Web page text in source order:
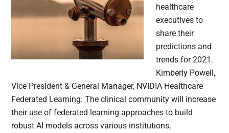
healthcare
executives to
share their
predictions and
trends for 2021.
Kimberly Powell,
Vice President & General Manager, NVIDIA Healthcare
Federated Learning: The clinical community will increase
their use of federated learning approaches to build
robust AI models across various institutions,